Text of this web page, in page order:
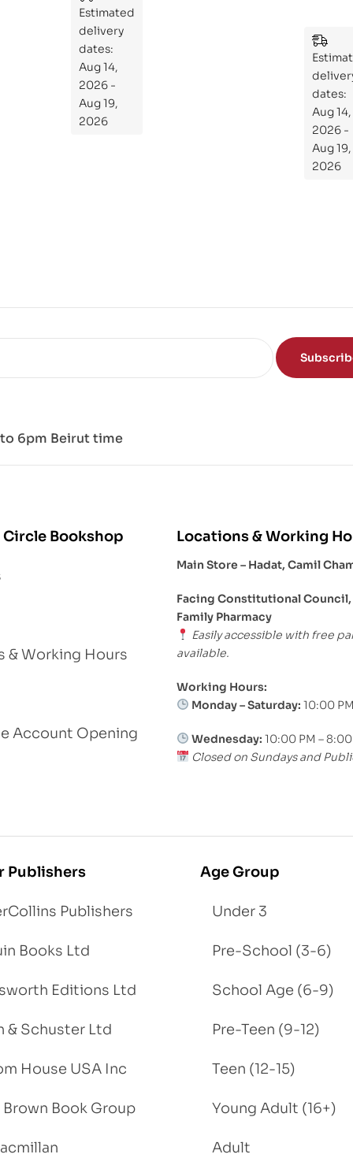
Essential
Guide to
Mastering
the
Subject
Estimated
delivery
dates:
Aug 14,
2026 -
Aug 19,
2026
Ess
ent
ial
Gui
de
To
Th
dates:
Aug 14,
2026 -
Aug 19,
2026
to 6pm Beirut time
Bookshop
& Working Hours
Account Opening
Locations & Working
Main Store – Hadat, Camil
Facing Constitutional
Family Pharmacy
Easily accessible with free
available.
Working Hours:
Monday – Saturday: 10:00
Wednesday: 10:00 PM –
Closed on Sundays and
Publishers
Publishers
Books Ltd
Editions Ltd
& Schuster Ltd
House USA Inc
Book Group
Age Group
Under 3
Pre-School (3-6)
School Age (6-9)
Pre-Teen (9-12)
Teen (12-15)
Young Adult (16+)
Adult